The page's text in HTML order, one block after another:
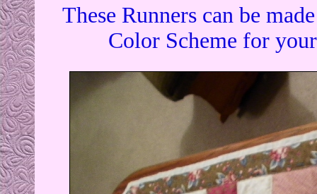
These Runners can be
Color Scheme for